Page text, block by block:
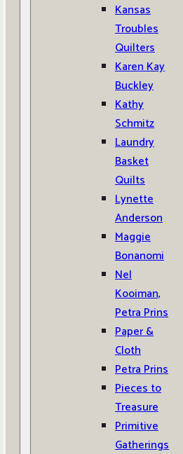
Kansas
Troubles
Quilters
Karen Kay
Buckley
Kathy
Schmitz
Laundry
Basket
Quilts
Lynette
Anderson
Maggie
Bonanomi
Nel
Kooiman,
Petra Prins
Paper &
Cloth
Petra Prins
Pieces to
Treasure
Primitive
Gatherings